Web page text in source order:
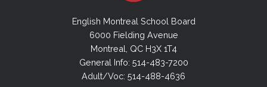
The Power of a Job to Transform a Life |
Montreal Gazette | March 06, 2021
The power of a job to transform a life_
Inclusive hiring is an idea whose time has
come | Montreal Gazette | Mar 06, 2021
English Montreal School Board
6000 Fielding Avenue
Montreal, QC H3X 1T4
General Info: 514-483-7200
Adult/Voc: 514-488-4636